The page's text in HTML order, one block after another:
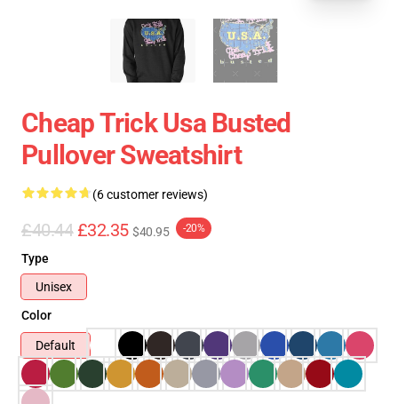
Cheap Trick Usa Busted
Pullover Sweatshirt
(6 customer reviews)
£40.44 £32.35 $40.95 -20%
Type
Unisex
Color
Default